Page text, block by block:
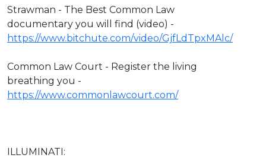
Strawman - The Best Common Law
documentary you will find (video) -
https://www.bitchute.com/video/GjfLdTpxMAlc/
Common Law Court - Register the living
breathing you -
https://www.commonlawcourt.com/
ILLUMINATI: